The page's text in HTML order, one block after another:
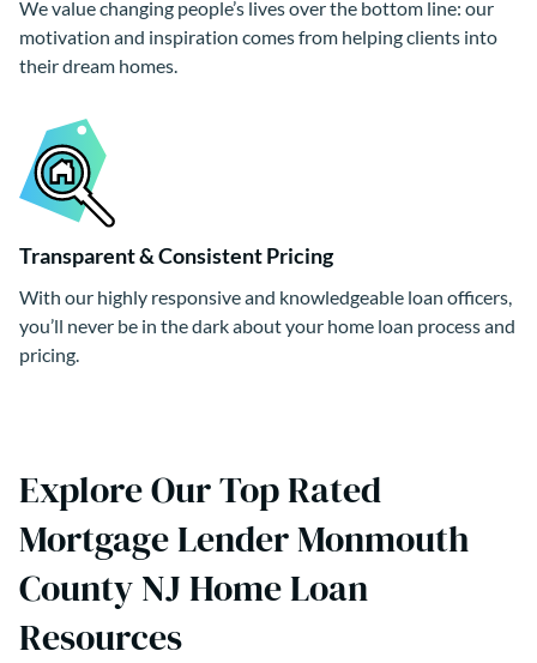
We value changing people’s lives over the bottom line: our
motivation and inspiration comes from helping clients into
their dream homes.
Transparent & Consistent Pricing
With our highly responsive and knowledgeable loan officers,
you’ll never be in the dark about your home loan process and
pricing.
Explore Our Top Rated
Mortgage Lender Monmouth
County NJ Home Loan
Resources